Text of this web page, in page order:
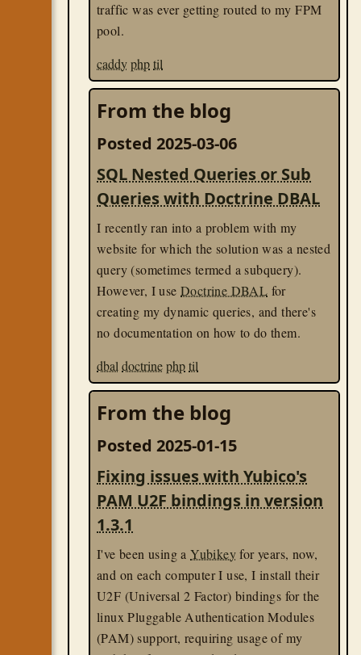
tell Compose to useonlythe value in that
file.
Turns outthis is well supported via the
!overridedirective:
### In my development compose
services:
env_file: !override
-
traffic was ever getting routed to my FPM
pool.
caddyphptil
From the blog
Posted 2025-03-06
SQL Nested Queries or Sub
Queries with Doctrine DBAL
I recently ran into a problem with my
website for which the solution was a nested
query (sometimes termed a subquery).
However, I useDoctrine DBAL for
creating my dynamic queries, and there's
no documentation on how to do them.
dbal doctrinephptil
From the blog
Posted 2025-01-15
Fixing issues with Yubico's
PAM U2F bindings in version
1.3.1
I've been using aYubikeyfor years, now,
and on each computer I use, I install their
U2F (Universal 2 Factor) bindings for the
linux Pluggable Authentication Modules
(PAM) support, requiring usage of my